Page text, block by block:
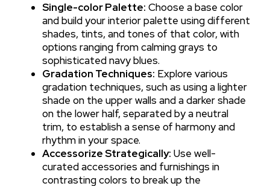
Single-color Palette: Choose a base color
and build your interior palette using different
shades, tints, and tones of that color, with
options ranging from calming grays to
sophisticated navy blues.
Gradation Techniques: Explore various
gradation techniques, such as using a lighter
shade on the upper walls and a darker shade
on the lower half, separated by a neutral
trim, to establish a sense of harmony and
rhythm in your space.
Accessorize Strategically: Use well-
curated accessories and furnishings in
contrasting colors to break up the